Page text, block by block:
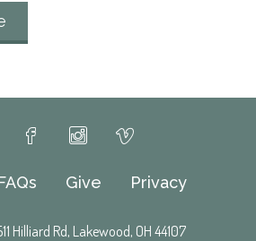
Give Privacy
Hilliard Rd, Lakewood, OH 44107